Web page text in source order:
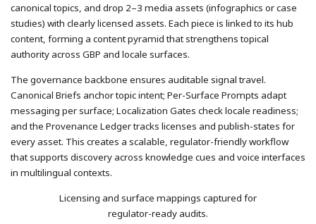
canonical topics, and drop 2–3 media assets (infographics or case
studies) with clearly licensed assets. Each piece is linked to its hub
content, forming a content pyramid that strengthens topical
authority across GBP and locale surfaces.
The governance backbone ensures auditable signal travel.
Canonical Briefs anchor topic intent; Per-Surface Prompts adapt
messaging per surface; Localization Gates check locale readiness;
and the Provenance Ledger tracks licenses and publish-states for
every asset. This creates a scalable, regulator-friendly workflow
that supports discovery across knowledge cues and voice interfaces
in multilingual contexts.
Licensing and surface mappings captured for
regulator-ready audits.